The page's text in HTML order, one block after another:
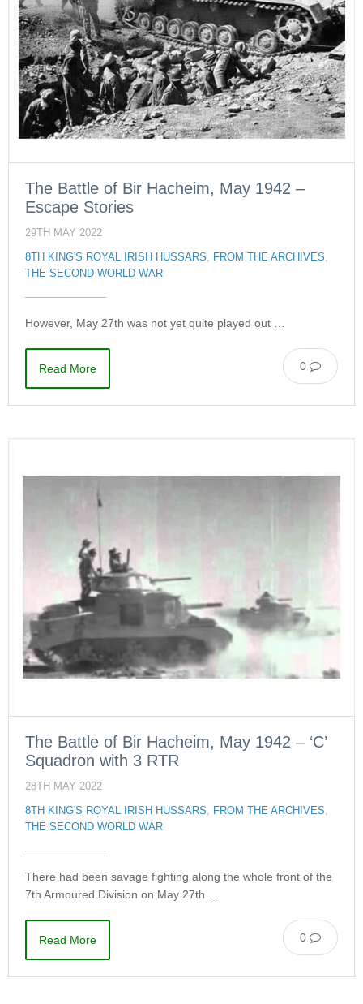
The Battle of Bir Hacheim, May 1942 –
Escape Stories
29TH MAY 2022
8TH KING'S ROYAL IRISH HUSSARS FROM THE ARCHIVES
THE SECOND WORLD WAR
However, May 27th was not yet quite played out …
0
Read More
The Battle of Bir Hacheim, May 1942 – ‘C’
Squadron with 3 RTR
28TH MAY 2022
8TH KING'S ROYAL IRISH HUSSARS, FROM THE ARCHIVES,
THE SECOND WORLD WAR
There had been savage fighting along the whole front of the
7th Armoured Division on May 27th …
0
Read More